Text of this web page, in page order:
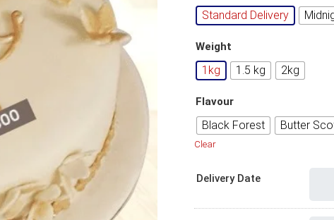
Standard Delivery
Weight
1kg 1.5 kg 2kg
Flavour
Black Forest Butter
Clear
Delivery Date